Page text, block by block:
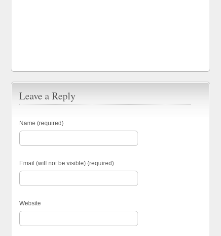
Leave a Reply
Name (required)
Email (will not be visible) (required)
Website